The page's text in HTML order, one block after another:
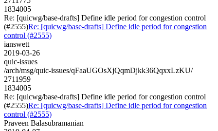
1834005
Re: [quicwg/base-drafts] Define idle period for congestion control
(#2555)Re: [quicwg/base-drafts] Define idle period for congestion
control (#2555)
ianswett
2019-03-26
quic-issues
/arch/msg/quic-issues/qFaaUGOsXjQqmDjkk36QqxxLzKU/
2711959
1834005
Re: [quicwg/base-drafts] Define idle period for congestion control
(#2555)Re: [quicwg/base-drafts] Define idle period for congestion
control (#2555)
Praveen Balasubramanian